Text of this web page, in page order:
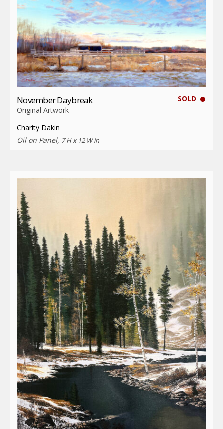
SOLD
November Daybreak
Original Artwork
Charity Dakin
Oil on Panel, 7 H x 12 W in